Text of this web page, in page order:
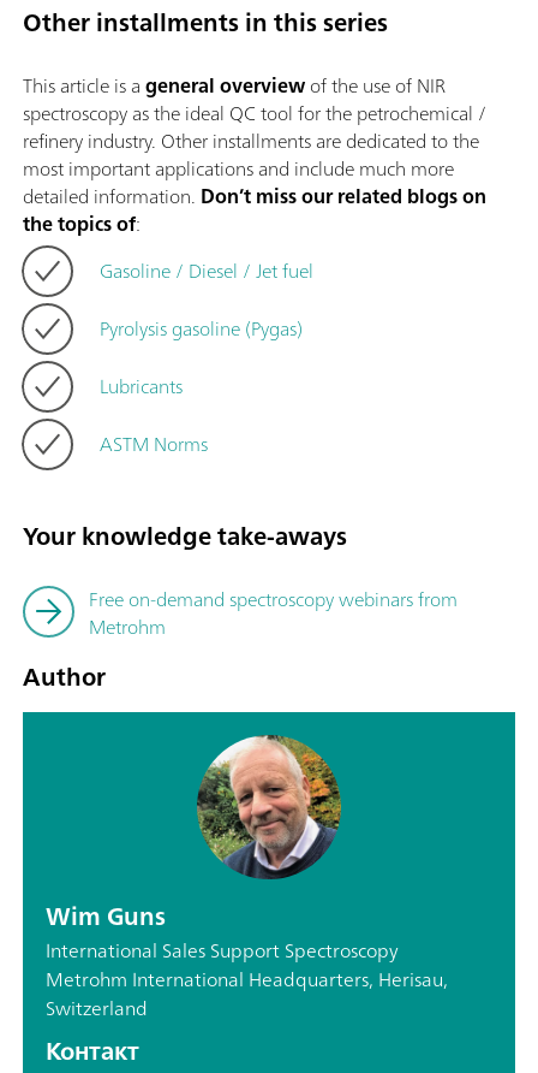
Other installments in this series
This article is ageneral overviewof the use of NIR
spectroscopy as the ideal QC tool for the petrochemical /
refinery industry. Other installments are dedicated to the
most important applications and include much more
detailed information. Don’t miss our related blogs on
the topics of:
Gasoline / Diesel / Jet fuel
Pyrolysis gasoline (Pygas)
Lubricants
ASTM Norms
Your knowledge take-aways
Free on-demand spectroscopy webinars from
Metrohm
Author
Wim Guns
International Sales Support Spectroscopy
Metrohm International Headquarters, Herisau,
Switzerland
Контакт